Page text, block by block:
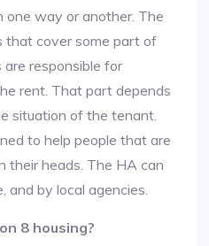
one way or another. The
that cover some part of
responsible for
rent. That part depends
situation of the tenant.
to help people that are
their heads. The HA can
and by local agencies.
8 housing?